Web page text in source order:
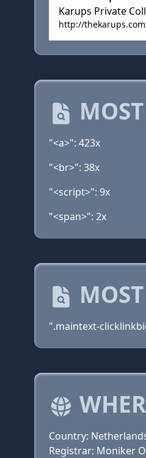
Karups Private
http://
"<a>": 423x
"<br>": 38x
"<script>": 9x
"<span>": 2x
".maintext-
Country:
Registrar: Moniker